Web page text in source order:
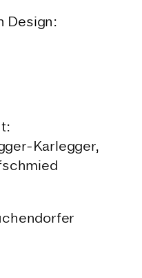
Design:
Karlegger,